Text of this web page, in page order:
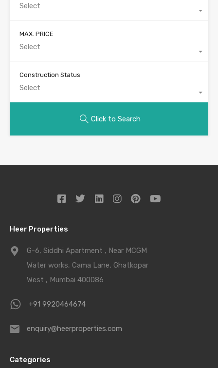
Select
MAX. PRICE
Select
Construction Status
Select
Click to Search
Heer Properties
G-6, Siddhi Apartment , Near MCGM
Water works, Cama Lane, Ghatkopar
West , Mumbai 400086
+91 9920464674
enquiry@heerproperties.com
Categories